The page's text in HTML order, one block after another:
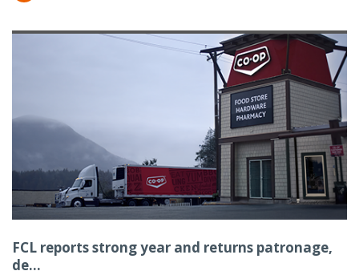
FCL reports strong year and returns patronage,
de...